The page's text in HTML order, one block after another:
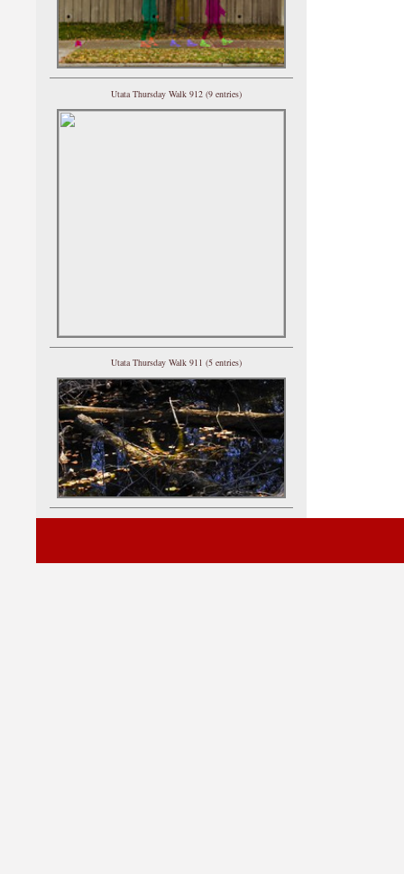
Utata Thursday Walk 912 (9 entries)
Utata Thursday Walk 911 (5 entries)